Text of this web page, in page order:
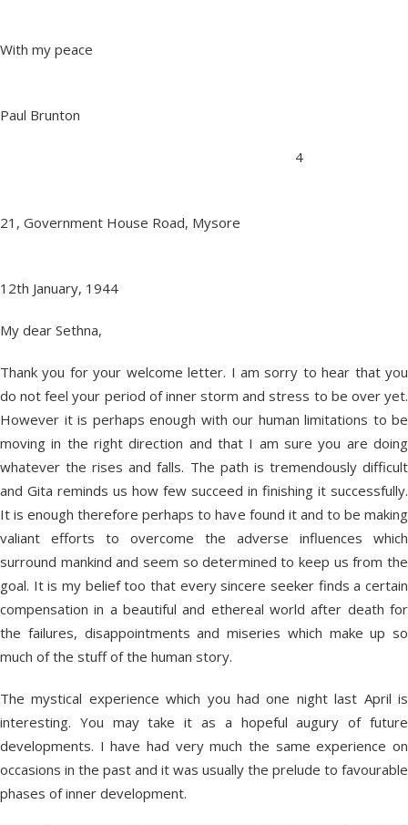
With my peace
Paul Brunton
4
21, Government House Road, Mysore
12th January, 1944
My dear Sethna,
Thank you for your welcome letter. I am sorry to hear that you
do not feel your period of inner storm and stress to be over yet.
However it is perhaps enough with our human limitations to be
moving in the right direction and that I am sure you are doing
whatever the rises and falls. The path is tremendously difficult
and Gita reminds us how few succeed in finishing it successfully.
It is enough therefore perhaps to have found it and to be making
valiant efforts to overcome the adverse influences which
surround mankind and seem so determined to keep us from the
goal. It is my belief too that every sincere seeker finds a certain
compensation in a beautiful and ethereal world after death for
the failures, disappointments and miseries which make up so
much of the stuff of the human story.
The mystical experience which you had one night last April is
interesting. You may take it as a hopeful augury of future
developments. I have had very much the same experience on
occasions in the past and it was usually the prelude to favourable
phases of inner development.